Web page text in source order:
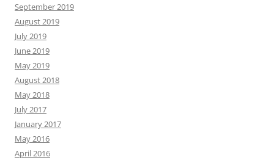
September 2019
August 2019
July 2019
June 2019
May 2019
August 2018
May 2018
July 2017
January 2017
May 2016
April 2016